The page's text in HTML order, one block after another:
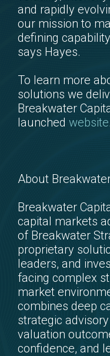
and rapidly
our mission to
defining
says Hayes.
To learn more
solutions we
Breakwater
launched website
About
Breakwater
capital markets
of Breakwater
proprietary
leaders, and
facing complex
market
combines deep
strategic
valuation
confidence, and